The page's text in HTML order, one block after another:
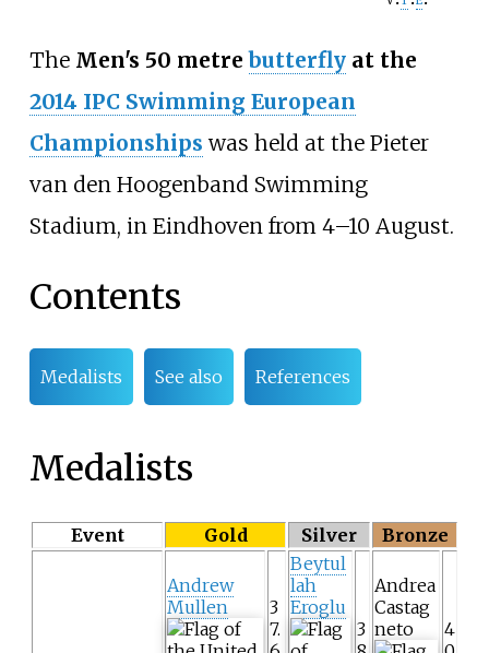
The Men's 50 metrebutterflyat the
2014 IPC Swimming European
Championships was held at the Pieter
van den Hoogenband Swimming
Stadium, in Eindhoven from 4–10 August.
Contents
Medalists See also References
Medalists
Event Gold Silver Bronze
Andrew
Mullen
3
7.
Beytul
lah
Eroglu
3
Andrea
Castag
neto
4